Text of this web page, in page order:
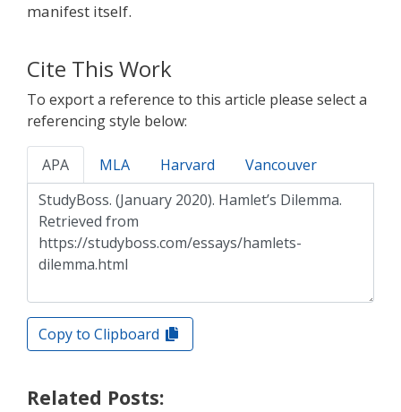
manifest itself.
Cite This Work
To export a reference to this article please select a
referencing style below:
APA MLA Harvard Vancouver
Copy to Clipboard
Related Posts: